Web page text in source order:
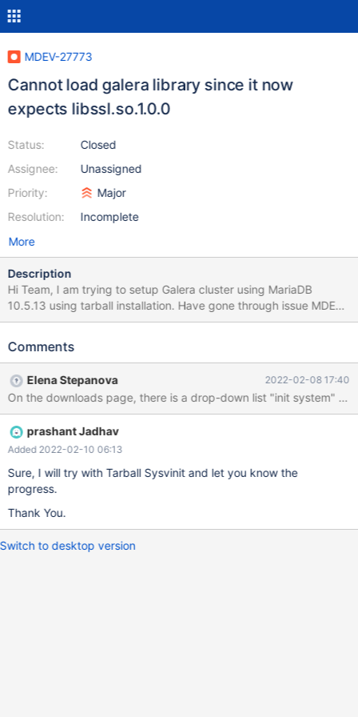
MDEV-27773
Cannot load galera library since it now
expects libssl.so.1.0.0
Status:
Assignee:
Priority:
Resolution:
Closed
Unassigned
Major
Incomplete
More
Description
Hi Team, I am trying to setup Galera cluster using MariaDB
10.5.13 using tarball installation. Have gone through issue MDEV-
26741 which state that libssl.so.1.0.0 issue has been fixed but I
and ldd command of lib I have downloaded Tarball file from
correct path of tarball if I am downloading wrong file
Comments
Elena Stepanova 2022-02-08 17:40
prashant Jadhav
Added 2022-02-10 06:13
Sure, I will try with Tarball Sysvinit and let you know the
progress.
Thank You.
Switch to desktop version